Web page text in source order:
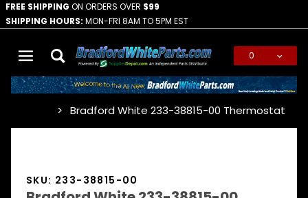
FREE SHIPPING ON ORDERS OVER $99
SHIPPING HOURS: MON-FRI 8AM TO 5PM EST
0
Bradford White 233-38815-00 Thermostat
SKU: 233-38815-00